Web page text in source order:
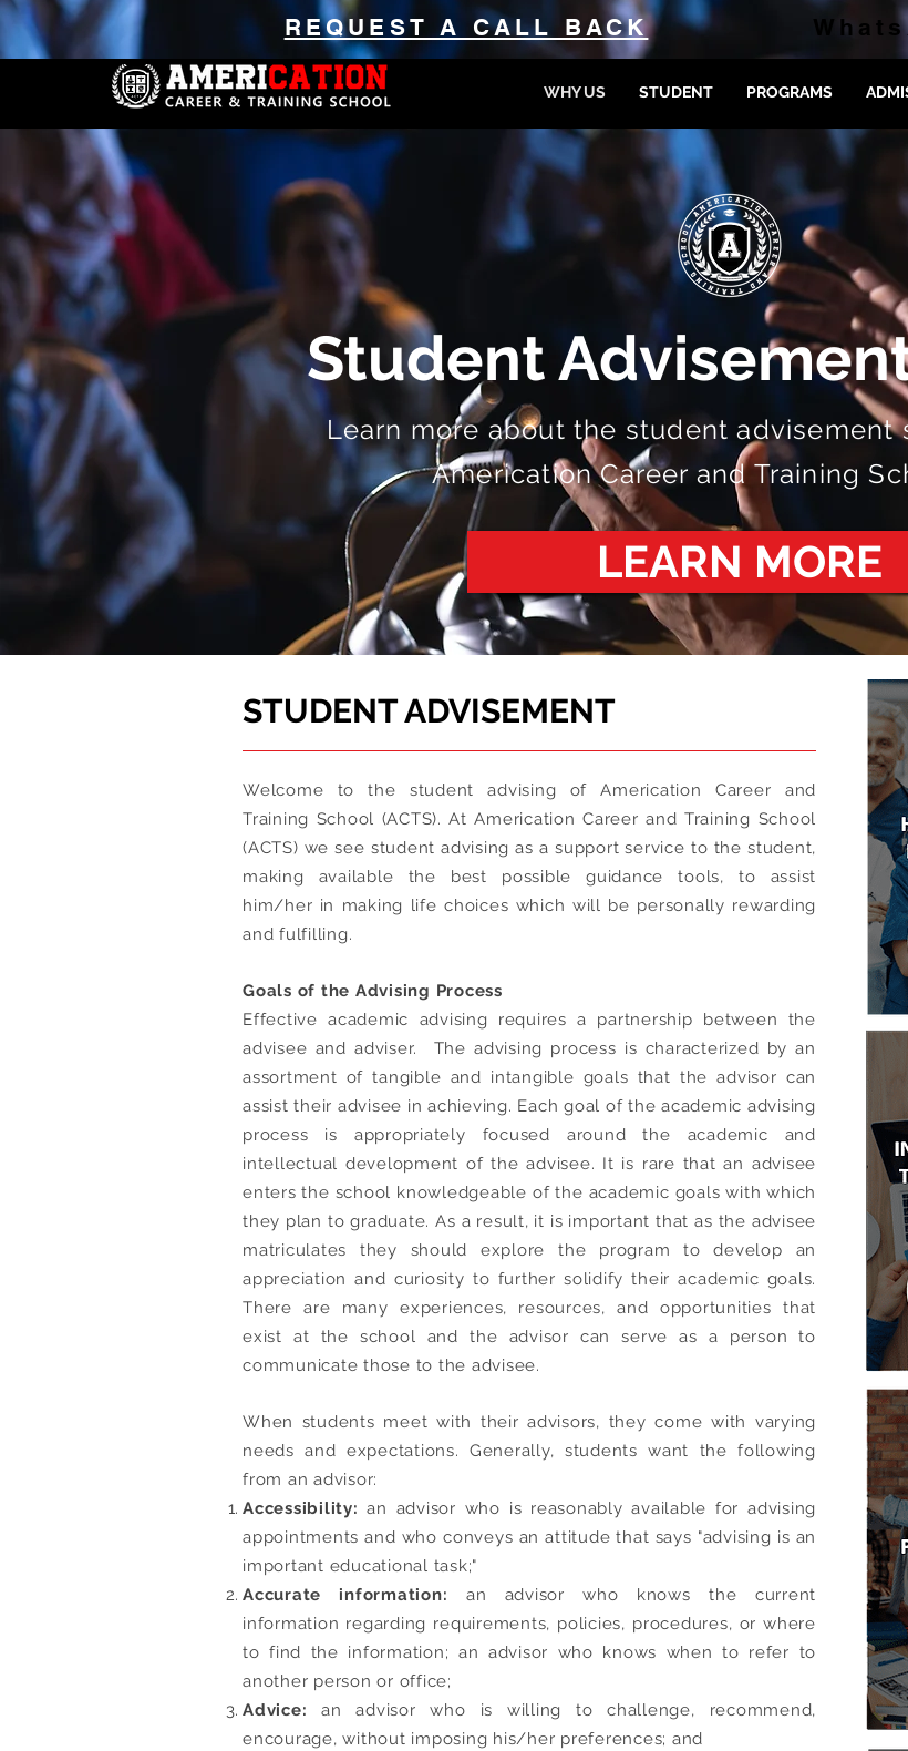
REQUEST A CALL BACK
WHY US STUDENT PROGRAMS
STUDENT ADVISEMENT
Welcome to the student advising of Americation Career and
Training School (ACTS). At Americation Career and Training School
(ACTS) we see student advising as a support service to the student,
making available the best possible guidance tools, to assist
him/her in making life choices which will be personally rewarding
and fulfilling.
Goals of the Advising Process
Effective academic advising requires a partnership between the
advisee and adviser. The advising process is characterized by an
assortment of tangible and intangible goals that the advisor can
assist their advisee in achieving. Each goal of the academic advising
process is appropriately focused around the academic and
intellectual development of the advisee. It is rare that an advisee
enters the school knowledgeable of the academic goals with which
they plan to graduate. As a result, it is important that as the advisee
matriculates they should explore the program to develop an
appreciation and curiosity to further solidify their academic goals.
There are many experiences, resources, and opportunities that
exist at the school and the advisor can serve as a person to
communicate those to the advisee.
When students meet with their advisors, they come with varying
needs and expectations. Generally, students want the following
from an advisor:
Accessibility: an advisor who is reasonably available for advising
appointments and who conveys an attitude that says "advising is an
important educational task;"
Accurate information: an advisor who knows the current
information regarding requirements, policies, procedures, or where
to find the information; an advisor who knows when to refer to
another person or office;
Advice: an advisor who is willing to challenge, recommend,
encourage, without imposing his/her preferences; and
Student
Learn more about the student advisement
Americation Career and Training
LEARN MORE